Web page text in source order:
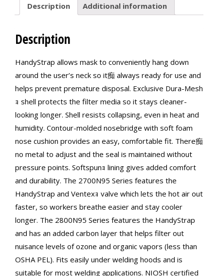
Description Additional information
Description
HandyStrap allows mask to conveniently hang down
around the user’s neck so it痴 always ready for use and
helps prevent premature disposal. Exclusive Dura-Mesh
ｮ shell protects the filter media so it stays cleaner-
looking longer. Shell resists collapsing, even in heat and
humidity. Contour-molded nosebridge with soft foam
nose cushion provides an easy, comfortable fit. There痴
no metal to adjust and the seal is maintained without
pressure points. Softspunｮ lining gives added comfort
and durability. The 2700N95 Series features the
HandyStrap and Ventexｮ valve which lets the hot air out
faster, so workers breathe easier and stay cooler
longer. The 2800N95 Series features the HandyStrap
and has an added carbon layer that helps filter out
nuisance levels of ozone and organic vapors (less than
OSHA PEL). Fits easily under welding hoods and is
suitable for most welding applications. NIOSH certified